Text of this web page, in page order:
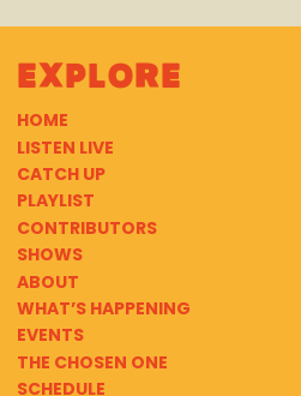
Explore
HOME
LISTEN LIVE
CATCH UP
PLAYLIST
CONTRIBUTORS
SHOWS
ABOUT
WHAT’S HAPPENING
EVENTS
THE CHOSEN ONE
SCHEDULE